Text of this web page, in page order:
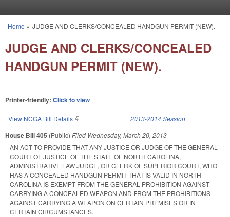
You are here
Home » JUDGE AND CLERKS/CONCEALED HANDGUN PERMIT (NEW).
JUDGE AND CLERKS/CONCEALED
HANDGUN PERMIT (NEW).
Printer-friendly: Click to view
View NCGA Bill Details(link is external) 2013-2014 Session
House Bill 405 (Public) Filed Wednesday, March 20, 2013
AN ACT TO PROVIDE THAT ANY JUSTICE OR JUDGE OF THE GENERAL
COURT OF JUSTICE OF THE STATE OF NORTH CAROLINA,
ADMINISTRATIVE LAW JUDGE, OR CLERK OF SUPERIOR COURT, WHO
HAS A CONCEALED HANDGUN PERMIT THAT IS VALID IN NORTH
CAROLINA IS EXEMPT FROM THE GENERAL PROHIBITION AGAINST
CARRYING A CONCEALED WEAPON AND FROM THE PROHIBITIONS
AGAINST CARRYING A WEAPON ON CERTAIN PREMISES OR IN
CERTAIN CIRCUMSTANCES.